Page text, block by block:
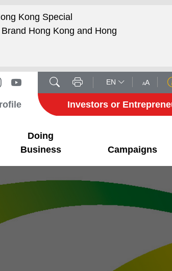
Kong Special
Hong Kong and Hong
EN AA
Investors or
Doing
Business
Campaigns